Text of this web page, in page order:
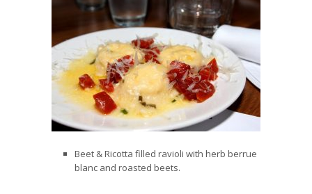
Beet & Ricotta filled ravioli with herb berrue
blanc and roasted beets.